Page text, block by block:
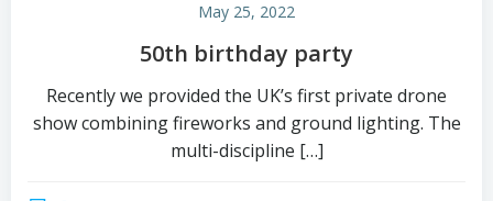
May 25, 2022
50th birthday party
Recently we provided the UK’s first private drone
show combining fireworks and ground lighting. The
multi-discipline […]